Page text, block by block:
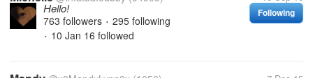
Following
Hello!
763 followers • 295 following
• 10 Jan 16 followed